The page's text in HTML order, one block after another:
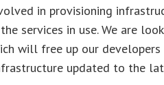
in provisioning
services in use. We are
will free up our
updated to the